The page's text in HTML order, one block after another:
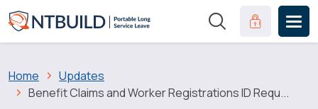
Skip to main content
Clinical
Breadcrumb
Home
Updates
Benefit Claims and Worker Registrations ID Requ...